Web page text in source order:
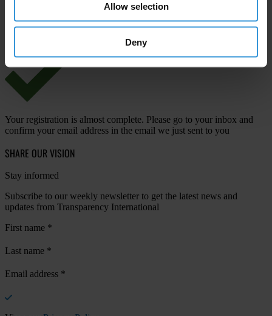
Allow selection
Deny
View ourPrivacy Policy.
Your registration is almost complete. Please go to your inbox and
confirm your email address in the email we just sent to you
SHARE OUR VISION
Stay informed
Subscribe to our weekly newsletter to get the latest news and
updates from Transparency International
First name *
Last name *
Email address *